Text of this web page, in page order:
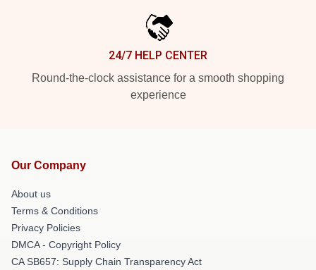
24/7 HELP CENTER
Round-the-clock assistance for a smooth shopping
experience
Our Company
About us
Terms & Conditions
Privacy Policies
DMCA - Copyright Policy
CA SB657: Supply Chain Transparency Act